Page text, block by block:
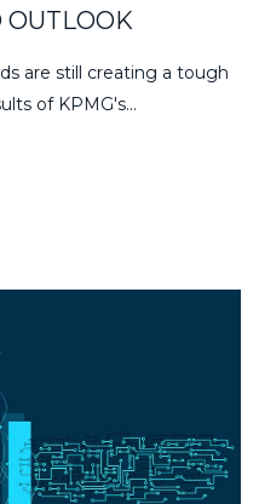
OUTLOOK
are still creating a tough
of KPMG's...